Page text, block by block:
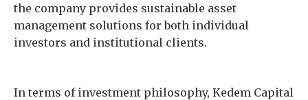
the company provides sustainable asset
management solutions for both individual
investors and institutional clients.
In terms of investment philosophy, Kedem Capital